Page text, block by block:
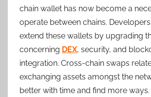
chain wallet has now become a
operate between chains.
extend these wallets by upgrading
concerning DEX, security, and
integration. Cross-chain swaps
exchanging assets amongst the
better with time and find more ways.